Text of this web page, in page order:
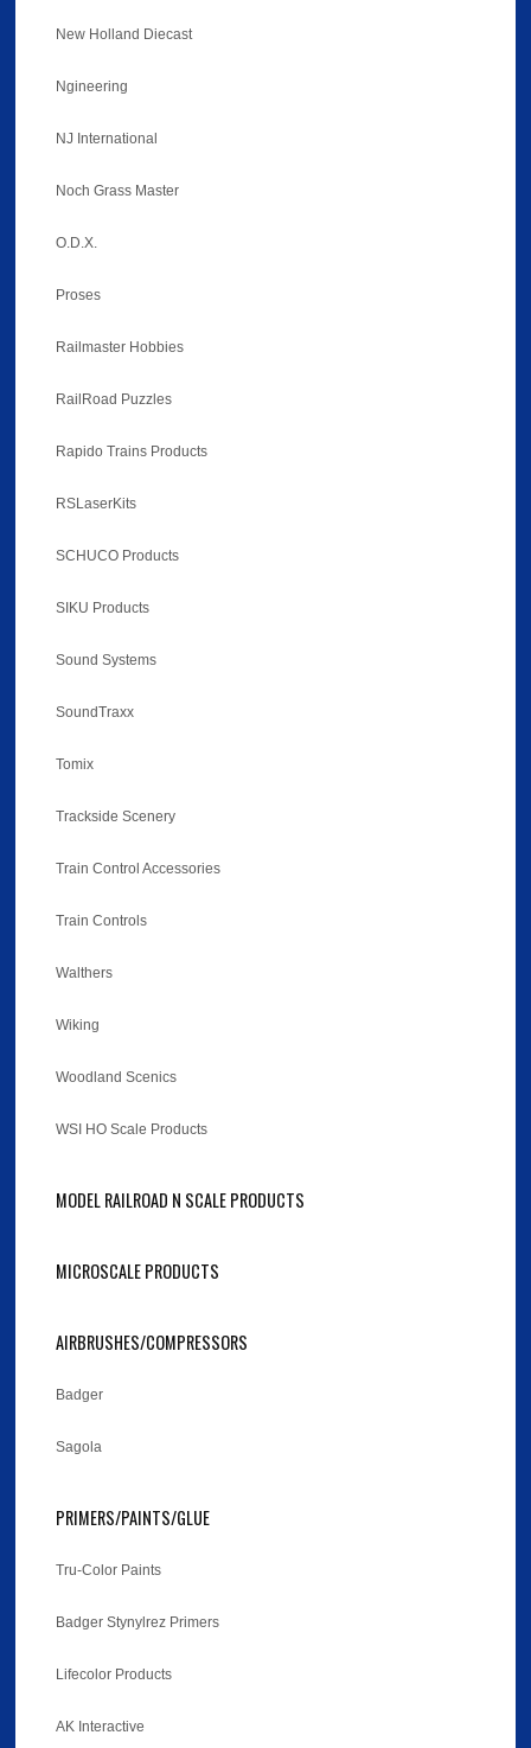
New Holland Diecast
Ngineering
NJ International
Noch Grass Master
O.D.X.
Proses
Railmaster Hobbies
RailRoad Puzzles
Rapido Trains Products
RSLaserKits
SCHUCO Products
SIKU Products
Sound Systems
SoundTraxx
Tomix
Trackside Scenery
Train Control Accessories
Train Controls
Walthers
Wiking
Woodland Scenics
WSI HO Scale Products
MODEL RAILROAD N SCALE PRODUCTS
MICROSCALE PRODUCTS
AIRBRUSHES/COMPRESSORS
Badger
Sagola
PRIMERS/PAINTS/GLUE
Tru-Color Paints
Badger Stynylrez Primers
Lifecolor Products
AK Interactive